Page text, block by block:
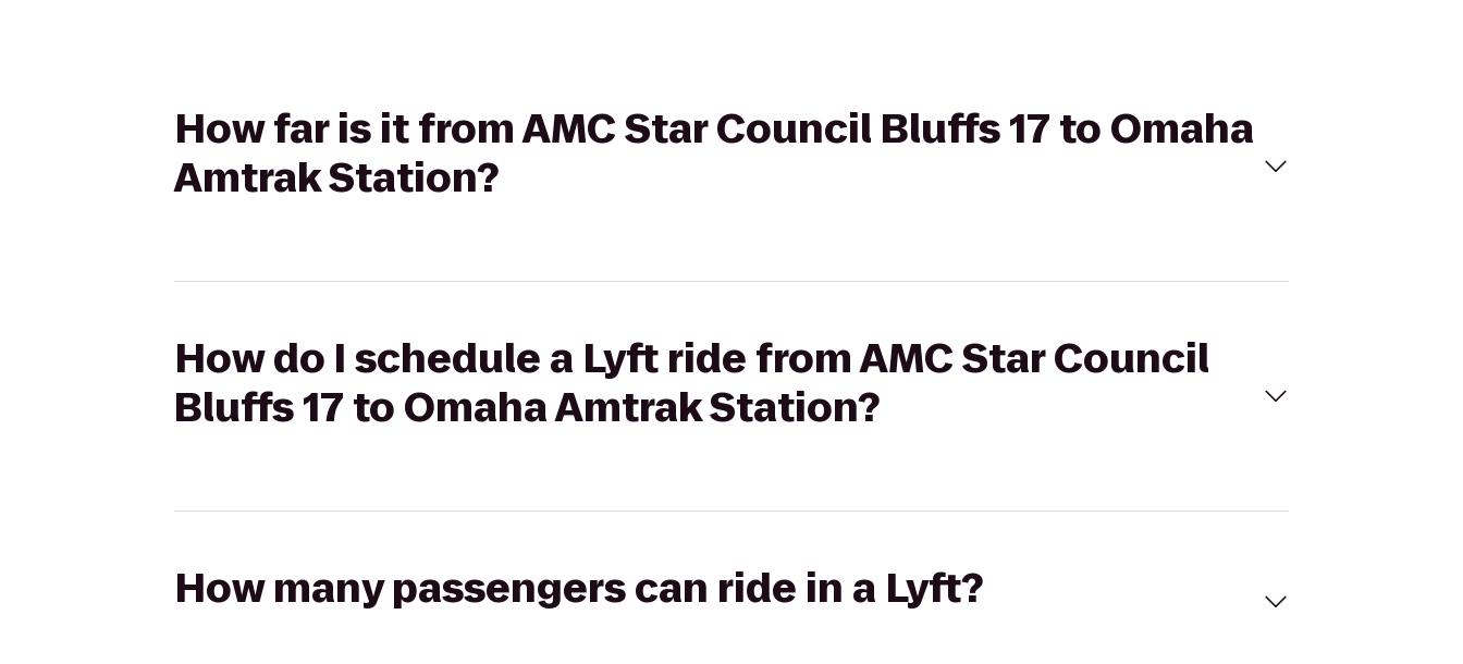
How far is it from AMC Star Council Bluffs 17 to Omaha
Amtrak Station?
How do I schedule a Lyft ride from AMC Star Council
Bluffs 17 to Omaha Amtrak Station?
How many passengers can ride in a Lyft?